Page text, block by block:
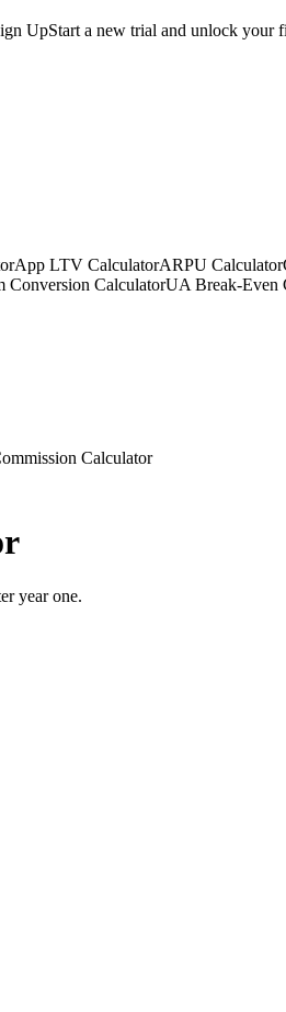
UpStart a new trial and unlock your
App LTV CalculatorARPU Calculator
Conversion CalculatorUA Break-Even
Calculator
year one.